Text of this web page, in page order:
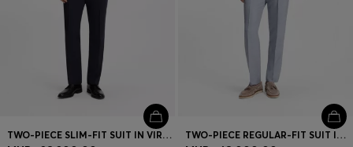
TWO-PIECE SLIM-FIT SUIT IN VIRGIN WOOL TWO-PIECE REGULAR-FIT SUIT IN CHECKED FABRIC